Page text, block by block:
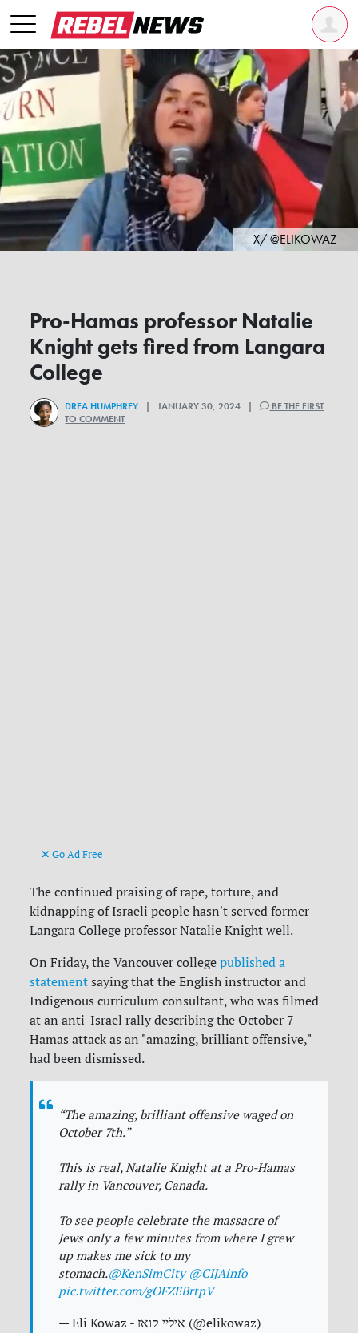
X/ @ELIKOWAZ
Pro-Hamas professor Natalie
Knight gets fired from Langara
College
DREA HUMPHREY | JANUARY 30, 2024 |
BE THE FIRST
TO COMMENT
Go Ad Free
The continued praising of rape, torture, and
kidnapping of Israeli people hasn't served former
Langara College professor Natalie Knight well.
On Friday, the Vancouver collegepublished a
statement saying that the English instructor and
Indigenous curriculum consultant, who was filmed
at an anti-Israel rally describing the October 7
Hamas attack as an "amazing, brilliant offensive,"
had been dismissed.
“The amazing, brilliant offensive waged on
October 7th.”
This is real, Natalie Knight at a Pro-Hamas
rally in Vancouver, Canada.
To see people celebrate the massacre of
Jews only a few minutes from where I grew
up makes me sick to my
stomach.@KenSimCity @CIJAinfo
pic.twitter.com/gOFZEBrtpV
— Eli Kowaz - איליי קואז (@elikowaz)